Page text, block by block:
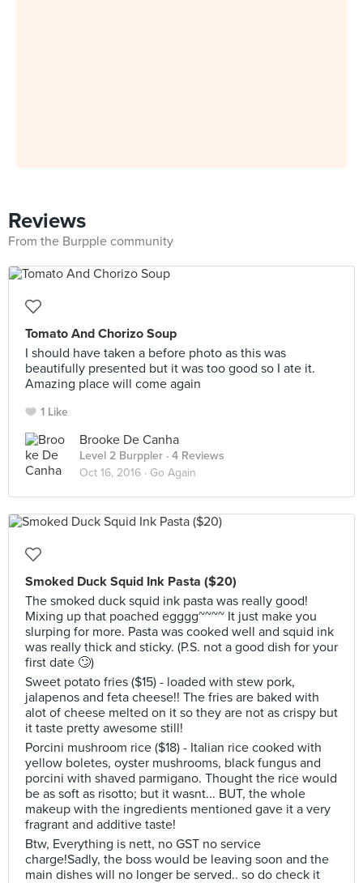
Reviews
From the Burpple community
Tomato And Chorizo Soup
I should have taken a before photo as this was
beautifully presented but it was too good so I ate it.
Amazing place will come again
1 Like
Brooke De Canha
Level 2 Burppler · 4 Reviews
Oct 16, 2016 · Go Again
Smoked Duck Squid Ink Pasta ($20)
The smoked duck squid ink pasta was really good!
Mixing up that poached egggg~~~~ It just make you
slurping for more. Pasta was cooked well and squid ink
was really thick and sticky. (P.S. not a good dish for your
first date 🙄)
Sweet potato fries ($15) - loaded with stew pork,
jalapenos and feta cheese!! The fries are baked with
alot of cheese melted on it so they are not as crispy but
it taste pretty awesome still!
Porcini mushroom rice ($18) - Italian rice cooked with
yellow boletes, oyster mushrooms, black fungus and
porcini with shaved parmigano. Thought the rice would
be as soft as risotto; but it wasnt... BUT, the whole
makeup with the ingredients mentioned gave it a very
fragrant and additive taste!
Btw, Everything is nett, no GST no service
charge!Sadly, the boss would be leaving soon and the
main dishes will no longer be served.. so do check it